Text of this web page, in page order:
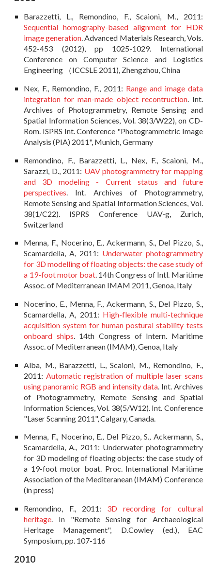
Barazzetti, L., Remondino, F., Scaioni, M., 2011:
Sequential homography-based alignment for HDR
image generation. Advanced Materials Research, Vols.
452-453 (2012), pp 1025-1029. International
Conference on Computer Science and Logistics
Engineering （ICCSLE 2011), Zhengzhou, China
Nex, F., Remondino, F., 2011: Range and image data
integration for man-made object recontruction. Int.
Archives of Photogrammetry, Remote Sensing and
Spatial Information Sciences, Vol. 38(3/W22), on CD-
Rom. ISPRS Int. Conference "Photogrammetric Image
Analysis (PIA) 2011", Munich, Germany
Remondino, F., Barazzetti, L., Nex, F., Scaioni, M.,
Sarazzi, D., 2011: UAV photogrammetry for mapping
and 3D modeling - Current status and future
perspectives . Int. Archives of Photogrammetry,
Remote Sensing and Spatial Information Sciences, Vol.
38(1/C22). ISPRS Conference UAV-g, Zurich,
Switzerland
Menna, F., Nocerino, E., Ackermann, S., Del Pizzo, S.,
Scamardella, A, 2011: Underwater photogrammetry
for 3D modelling of floating objects: the case study of
a 19-foot motor boat. 14th Congress of Intl. Maritime
Assoc. of Mediterranean IMAM 2011, Genoa, Italy
Nocerino, E., Menna, F., Ackermann, S., Del Pizzo, S.,
Scamardella, A, 2011: High-flexible multi-technique
acquisition system for human postural stability tests
onboard ships. 14th Congress of Intern. Maritime
Assoc. of Mediterranean (IMAM), Genoa, Italy
Alba, M., Barazzetti, L., Scaioni, M., Remondino, F.,
2011: Automatic registration of multiple laser scans
using panoramic RGB and intensity data. Int. Archives
of Photogrammetry, Remote Sensing and Spatial
Information Sciences, Vol. 38(5/W12). Int. Conference
"Laser Scanning 2011", Calgary, Canada.
Menna, F., Nocerino, E., Del Pizzo, S., Ackermann, S.,
Scamardella, A., 2011: Underwater photogrammetry
for 3D modeling of floating objects: the case study of
a 19-foot motor boat. Proc. International Maritime
Association of the Mediteranean (IMAM) Conference
(in press)
Remondino, F., 2011: 3D recording for cultural
heritage. In "Remote Sensing for Archaeological
Heritage Management", D.Cowley (ed.), EAC
Symposium, pp. 107-116
2010